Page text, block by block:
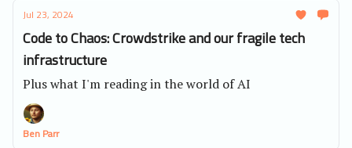
Jul 23, 2024
Code to Chaos: Crowdstrike and our fragile tech
infrastructure
Plus what I'm reading in the world of AI
Ben Parr